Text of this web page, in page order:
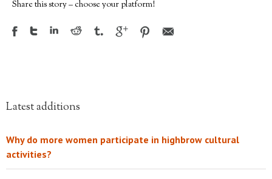
Share this story – choose your platform!
Latest additions
Why do more women participate in highbrow cultural
activities?